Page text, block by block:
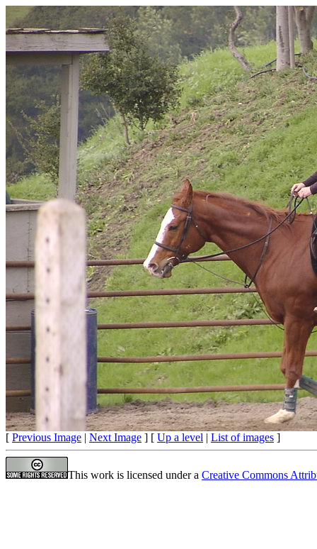
[ Previous Image | Next Image ] [ Up a level | List of images ]
This work is licensed under a Creative Commons